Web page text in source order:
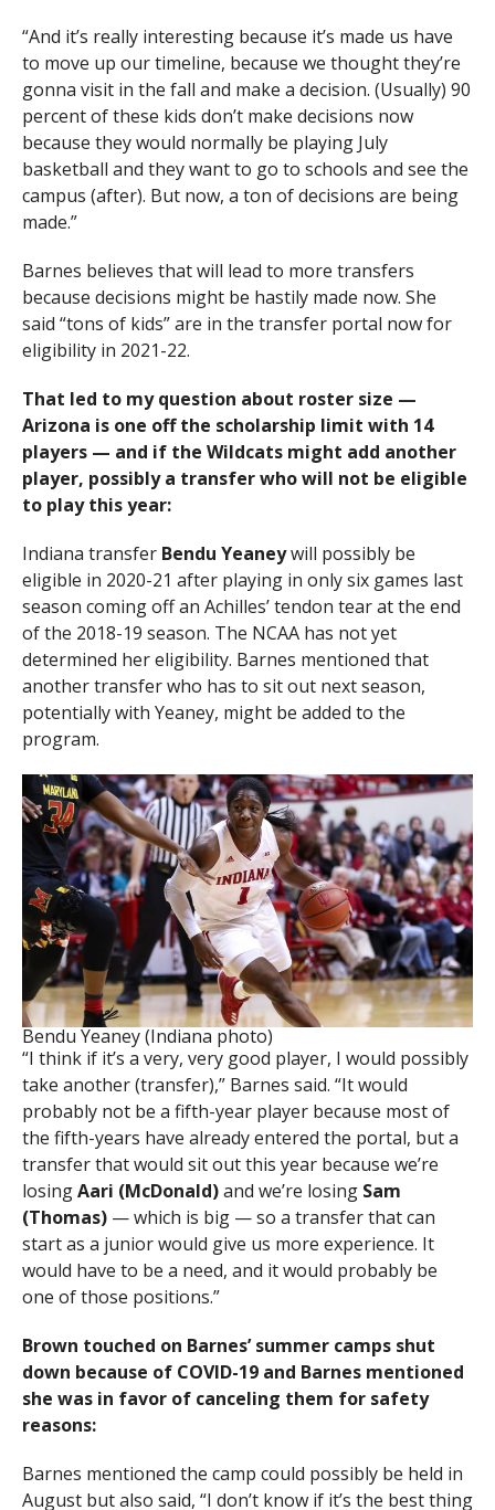
“And it’s really interesting because it’s made us have
to move up our timeline, because we thought they’re
gonna visit in the fall and make a decision. (Usually) 90
percent of these kids don’t make decisions now
because they would normally be playing July
basketball and they want to go to schools and see the
campus (after). But now, a ton of decisions are being
made.”
Barnes believes that will lead to more transfers
because decisions might be hastily made now. She
said “tons of kids” are in the transfer portal now for
eligibility in 2021-22.
That led to my question about roster size —
Arizona is one off the scholarship limit with 14
players — and if the Wildcats might add another
player, possibly a transfer who will not be eligible
to play this year:
Indiana transfer Bendu Yeaneywill possibly be
eligible in 2020-21 after playing in only six games last
season coming off an Achilles’ tendon tear at the end
of the 2018-19 season. The NCAA has not yet
determined her eligibility. Barnes mentioned that
another transfer who has to sit out next season,
potentially with Yeaney, might be added to the
program.
Bendu Yeaney (Indiana photo)
“I think if it’s a very, very good player, I would possibly
take another (transfer),” Barnes said. “It would
probably not be a fifth-year player because most of
the fifth-years have already entered the portal, but a
transfer that would sit out this year because we’re
losingAari (McDonald)and we’re losing Sam
(Thomas)— which is big — so a transfer that can
start as a junior would give us more experience. It
would have to be a need, and it would probably be
one of those positions.”
Brown touched on Barnes’ summer camps shut
down because of COVID-19 and Barnes mentioned
she was in favor of canceling them for safety
reasons:
Barnes mentioned the camp could possibly be held in
August but also said, “I don’t know if it’s the best thing